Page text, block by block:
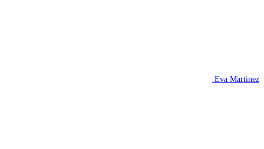
Eva Martinez